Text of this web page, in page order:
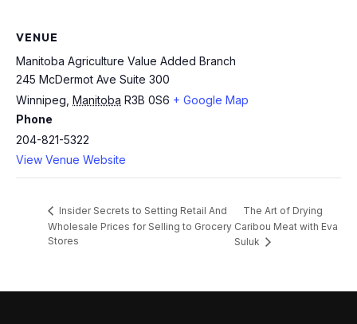
VENUE
Manitoba Agriculture Value Added Branch
245 McDermot Ave Suite 300
Winnipeg Manitoba R3B 0S6 + Google Map
Phone
204-821-5322
View Venue Website
Insider Secrets to Setting Retail And
Wholesale Prices for Selling to Grocery
Stores
The Art of Drying
Caribou Meat with Eva
Suluk